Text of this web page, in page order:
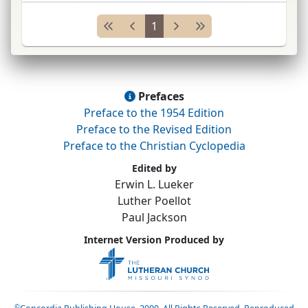
Am.1855; pastor New Orleans,
Louisiana, 1856–6
... 1
Prefaces
Preface to the 1954 Edition
Preface to the Revised Edition
Preface to the Christian Cyclopedia
Edited by
Erwin L. Lueker
Luther Poellot
Paul Jackson
Internet Version Produced by
©